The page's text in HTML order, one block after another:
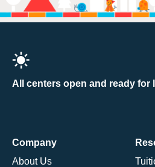
All centers open and ready for
Company
About Us